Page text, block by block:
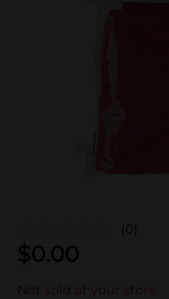
(0)
$0.00
Not sold at your store